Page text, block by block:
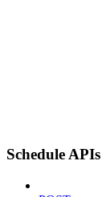
Schedule APIs